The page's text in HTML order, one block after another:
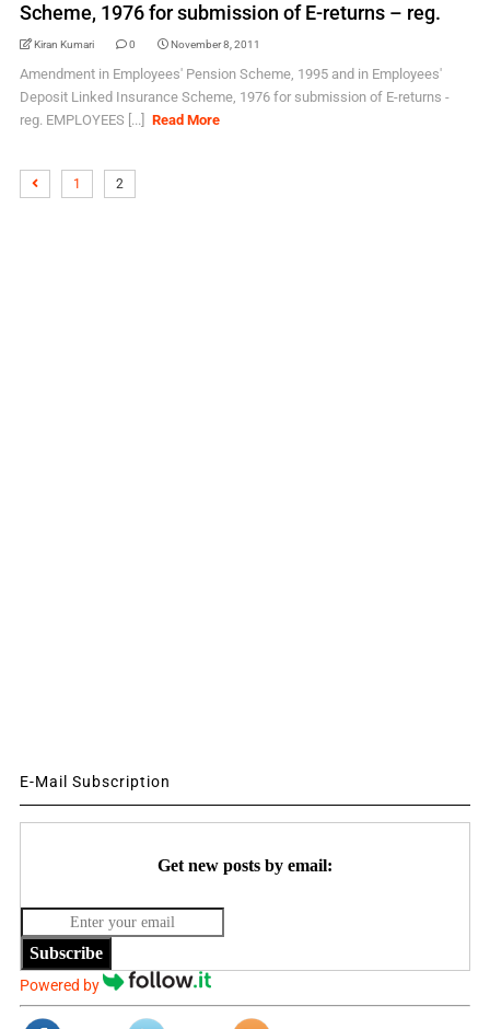
Scheme, 1976 for submission of E-returns – reg.
Kiran Kumari 0 November 8, 2011
Amendment in Employees' Pension Scheme, 1995 and in Employees'
Deposit Linked Insurance Scheme, 1976 for submission of E-returns -
reg. EMPLOYEES [...]
Read More
1 2
E-Mail Subscription
Get new posts by email:
Subscribe
Powered by